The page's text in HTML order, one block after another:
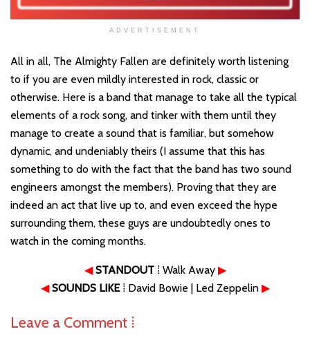
ADVERTISEMENT
All in all, The Almighty Fallen are definitely worth listening
to if you are even mildly interested in rock, classic or
otherwise. Here is a band that manage to take all the typical
elements of a rock song, and tinker with them until they
manage to create a sound that is familiar, but somehow
dynamic, and undeniably theirs (I assume that this has
something to do with the fact that the band has two sound
engineers amongst the members). Proving that they are
indeed an act that live up to, and even exceed the hype
surrounding them, these guys are undoubtedly ones to
watch in the coming months.
◀ STANDOUT⁞ Walk Away ▶
◀ SOUNDS LIKE⁞ David Bowie | Led Zeppelin ▶
Leave a Comment ⁞